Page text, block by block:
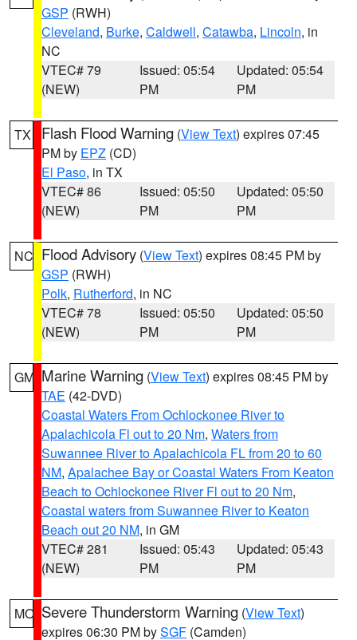
GSP (RWH)
Cleveland, Burke, Caldwell, Catawba, Lincoln, in
NC
VTEC# 79
(NEW)
Issued: 05:54
PM
Updated: 05:54
PM
TX Flash Flood Warning (View Text) expires 07:45
PM by EPZ (CD)
El Paso, in TX
VTEC# 86
(NEW)
Issued: 05:50
PM
Updated: 05:50
PM
NC Flood Advisory (View Text) expires 08:45 PM by
GSP (RWH)
Polk, Rutherford, in NC
VTEC# 78
(NEW)
Issued: 05:50
PM
Updated: 05:50
PM
GM Marine Warning (View Text) expires 08:45 PM by
TAE (42-DVD)
Coastal Waters From Ochlockonee River to
Apalachicola Fl out to 20 Nm, Waters from
Suwannee River to Apalachicola FL from 20 to 60
NM, Apalachee Bay or Coastal Waters From Keaton
Beach to Ochlockonee River Fl out to 20 Nm,
Coastal waters from Suwannee River to Keaton
Beach out 20 NM, in GM
VTEC# 281
(NEW)
Issued: 05:43
PM
Updated: 05:43
PM
MO Severe Thunderstorm Warning (View Text)
expires 06:30 PM bySGF (Camden)